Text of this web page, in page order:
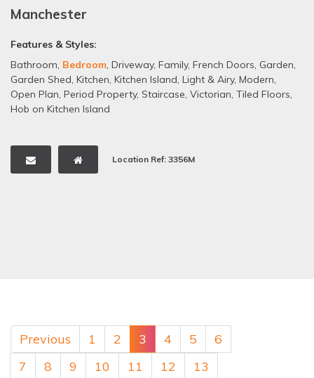
Manchester
Features & Styles:
Bathroom, Bedroom, Driveway, Family, French Doors, Garden,
Garden Shed, Kitchen, Kitchen Island, Light & Airy, Modern,
Open Plan, Period Property, Staircase, Victorian, Tiled Floors,
Hob on Kitchen Island
Location Ref: 3356M
Previous 1 2 3 4 5
6
7
8 9 10 11 12 13